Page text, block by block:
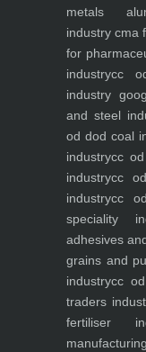
metals
industry cma
for
industrycc
industry
and steel
od dod coal
industrycc
industrycc
industrycc
speciality
adhesives
grains and
industrycc
traders
fertiliser